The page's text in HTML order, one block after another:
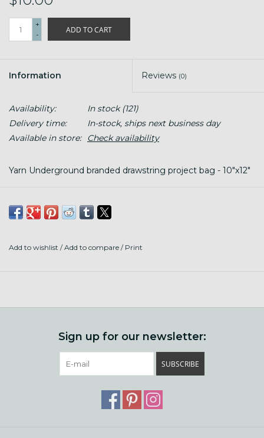
+
-
ADD TO CART
Information Reviews (0)
Availability: In stock(121)
Delivery time:
In-stock, ships next business day
Available in store:
Check availability
Yarn Underground branded drawstring project bag - 10"x12"
Add to wishlist /Add to compare / Print
Sign up for our newsletter:
SUBSCRIBE